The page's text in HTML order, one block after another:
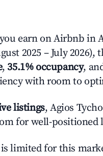
earn on Airbnb in
2025 – July
, 35.1% occupancy,
with room to
listings, Agios
for well-
limited for this